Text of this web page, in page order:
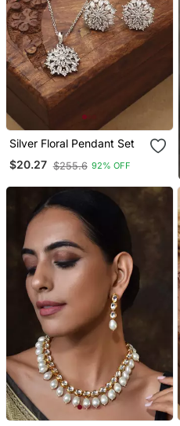
Silver Floral Pendant Set
$20.27 $255.6 92% OFF